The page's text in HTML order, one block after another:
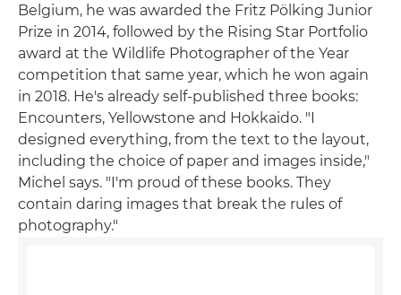
Belgium, he was awarded the Fritz Pölking Junior
Prize in 2014, followed by the Rising Star Portfolio
award at the Wildlife Photographer of the Year
competition that same year, which he won again
in 2018. He's already self-published three books:
Encounters, Yellowstone and Hokkaido. "I
designed everything, from the text to the layout,
including the choice of paper and images inside,"
Michel says. "I'm proud of these books. They
contain daring images that break the rules of
photography."